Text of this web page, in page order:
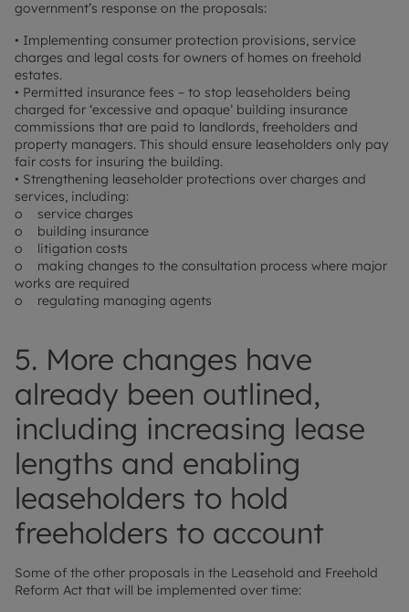
government’s response on the proposals:
• Implementing consumer protection provisions, service
charges and legal costs for owners of homes on freehold
estates.
• Permitted insurance fees – to stop leaseholders being
charged for ‘excessive and opaque’ building insurance
commissions that are paid to landlords, freeholders and
property managers. This should ensure leaseholders only pay
fair costs for insuring the building.
• Strengthening leaseholder protections over charges and
services, including:
o service charges
o building insurance
o litigation costs
o making changes to the consultation process where major
works are required
o regulating managing agents
5. More changes have
already been outlined,
including increasing lease
lengths and enabling
leaseholders to hold
freeholders to account
Some of the other proposals in the Leasehold and Freehold
Reform Act that will be implemented over time: